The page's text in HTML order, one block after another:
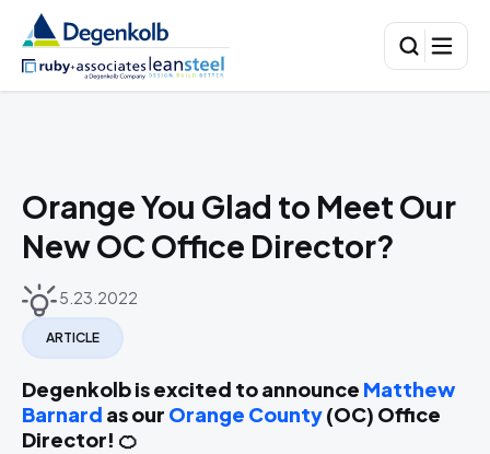
Orange You Glad to Meet Our
New OC Office Director?
5.23.2022
ARTICLE
Degenkolb is excited to announce Matthew
Barnard as our Orange County(OC) Office
Director! 🍊